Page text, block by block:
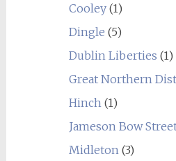
Cooley(1)
Dingle (5)
Dublin Liberties (1)
Great Northern
Hinch(1)
Jameson Bow
Midleton(3)